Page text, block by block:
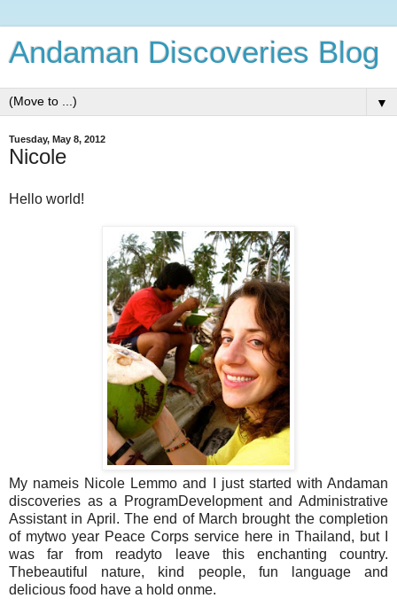
Andaman Discoveries Blog
▼
Tuesday, May 8, 2012
Nicole
Hello world!
My nameis Nicole Lemmo and I just started with Andaman
discoveries as a ProgramDevelopment and Administrative
Assistant in April. The end of March brought the completion
of mytwo year Peace Corps service here in Thailand, but I
was far from readyto leave this enchanting country.
Thebeautiful nature, kind people, fun language and
delicious food have a hold onme.